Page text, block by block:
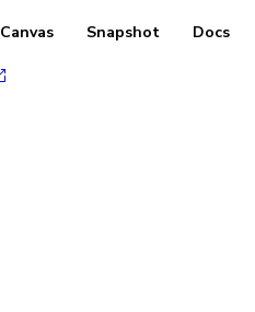
Canvas Snapshot Docs